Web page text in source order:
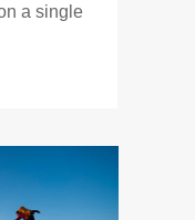
a single